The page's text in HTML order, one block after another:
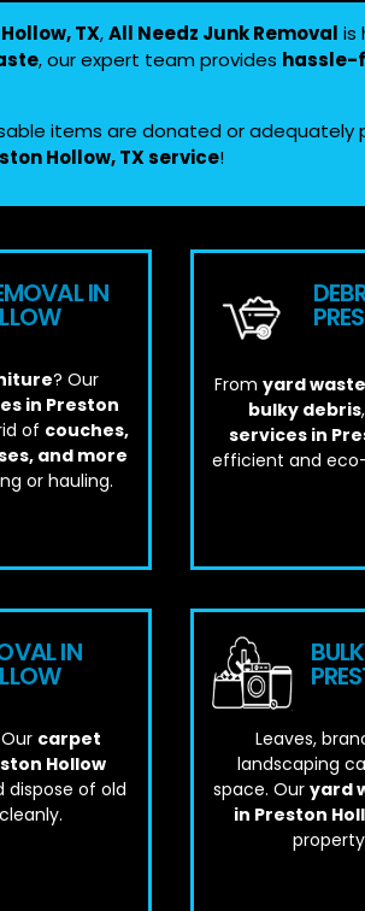
TX,All Needz Junk Removal is
, our expert team provides hassle-
items are donated or adequately
Hollow, TX service!
IN
? Our
in Preston
of couches,
and more
or hauling.
Fromyard
bulky debris
services in
efficient and
IN
carpet
Hollow
dispose of old
Leaves,
landscaping
space. Ouryard
in Preston